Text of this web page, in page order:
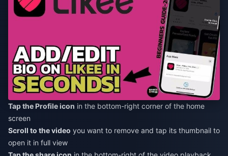
Tap the Profile icon in the bottom-right corner of the home
screen
Scroll to the video you want to remove and tap its thumbnail to
open it in full view